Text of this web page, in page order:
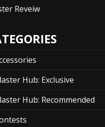
Reveiw
Hub: Exclusive
Hub: Recommended